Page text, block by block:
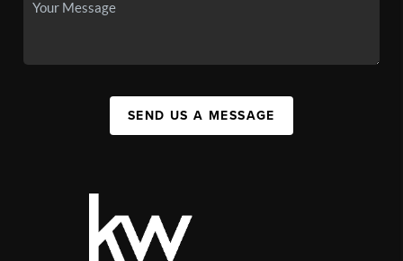
SEND US A MESSAGE